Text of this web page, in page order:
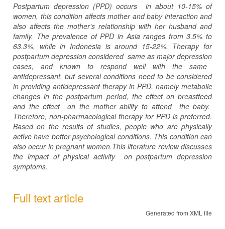
Postpartum depression (PPD)occurs
in about 10-15% of
women, this condition affectsmother and baby interaction and
also affects the mother's relationship with her husband and
family. The prevalence of PPD in Asia ranges from 3.5% to
63.3%, whilein Indonesia is around 15-22%. Therapy for
postpartum depression considered same as major depression
cases, and known to respond well with the same
antidepressant, but severalconditions need to be considered
in providing antidepressant therapy in PPD, namely metabolic
changes in the postpartum period, the effect on breastfeed
and the effect
on the motherability to attend the baby.
Therefore, non-pharmacological therapy for PPD is preferred.
Based on the results of studies, people who are physically
active have better psychological conditions. This condition can
also occur in pregnant women.This literature review discusses
the impact of physical activity
on postpartum depression
symptoms.
Full text article
Generated from XML file